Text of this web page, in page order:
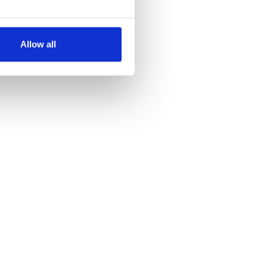
meters
our traffic. We also share
Allow all